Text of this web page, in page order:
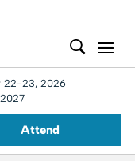
22-23, 2026
Attend